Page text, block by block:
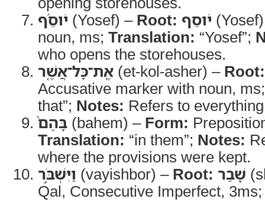
יֹוסֵ֜ף (Yosef) – Root: יֹוסֵף
noun, ms; Translation: “Yosef”;
who opens the storehouses.
אֶֽת־כָּל־אֲשֶׁ֤ר (et-kol-asher) – Root:
Accusative marker with noun,
that”; Notes: Refers to
בָּהֶם֙ (bahem) – Form:
Translation: “in them”; Notes:
where the provisions were kept.
וַיִּשְׁבֹּ֣ר (vayishbor) – Root: שָׁבַר
Qal, Consecutive Imperfect,